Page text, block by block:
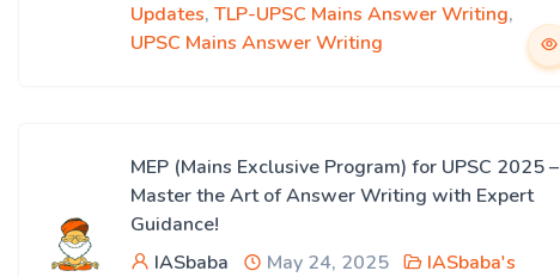
Updates, TLP-UPSC Mains Answer Writing,
UPSC Mains Answer Writing
MEP (Mains Exclusive Program) for UPSC 2025 –
Master the Art of Answer Writing with Expert
Guidance!
IASbaba
May 24, 2025
IASbaba's